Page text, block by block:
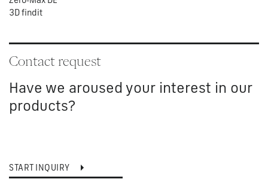
3D findit
Contact request
Have we aroused your interest in our
products?
START INQUIRY